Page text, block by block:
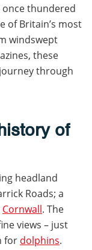
thundered
of Britain’s most
windswept
these
through
of
headland
Roads; a
Cornwall. The
views – just
for dolphins.